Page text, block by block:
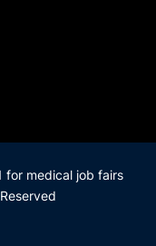
for medical job fairs